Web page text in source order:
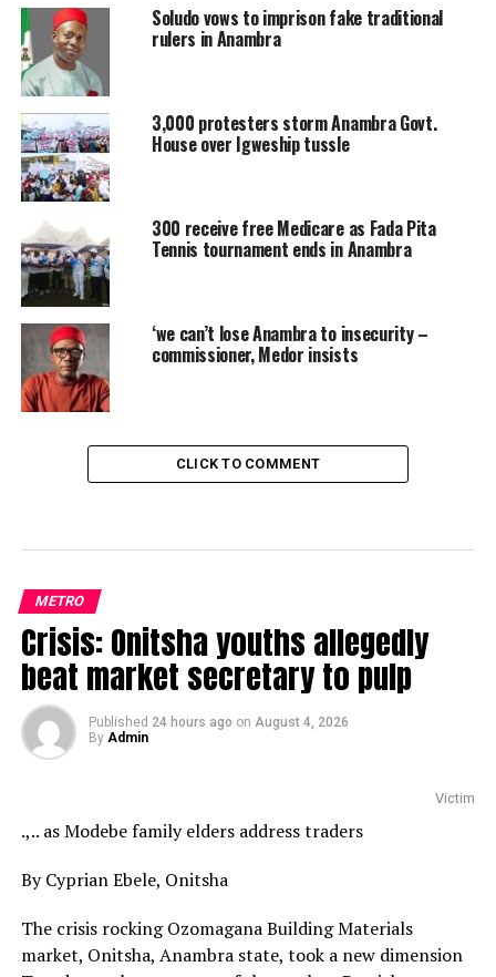
Soludo vows to imprison fake traditional
rulers in Anambra
3,000 protesters storm Anambra Govt.
House over Igweship tussle
300 receive free Medicare as Fada Pita
Tennis tournament ends in Anambra
‘we can’t lose Anambra to insecurity –
commissioner, Medor insists
CLICK TO COMMENT
METRO
Crisis: Onitsha youths allegedly
beat market secretary to pulp
Published 24 hours ago on August 4, 2026
By Admin
Victim
.,.. as Modebe family elders address traders
By Cyprian Ebele, Onitsha
The crisis rocking Ozomagana Building Materials
market, Onitsha, Anambra state, took a new dimension